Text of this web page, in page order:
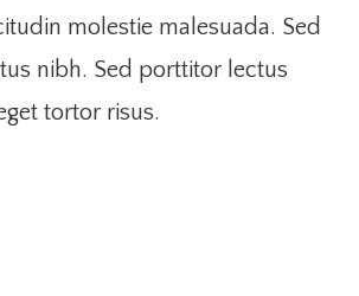
molestie malesuada. Sed
nibh. Sed porttitor lectus
tortor risus.